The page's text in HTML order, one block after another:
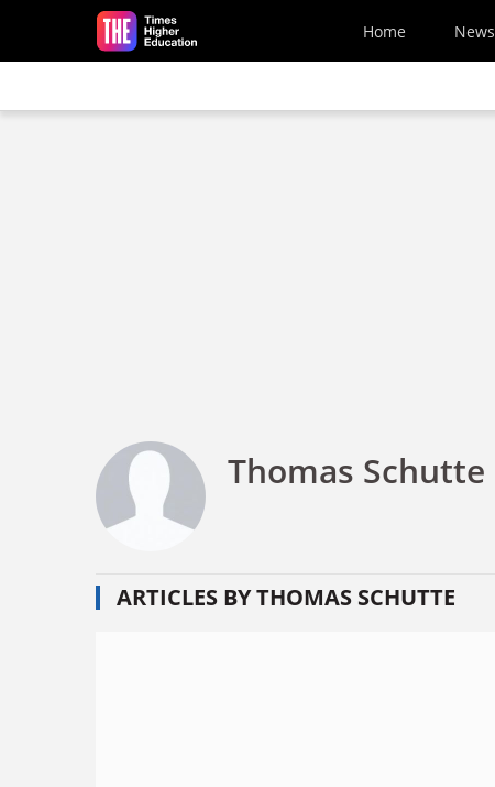
Skip to main content
Home News
Thomas Schutte
ARTICLES BY THOMAS SCHUTTE